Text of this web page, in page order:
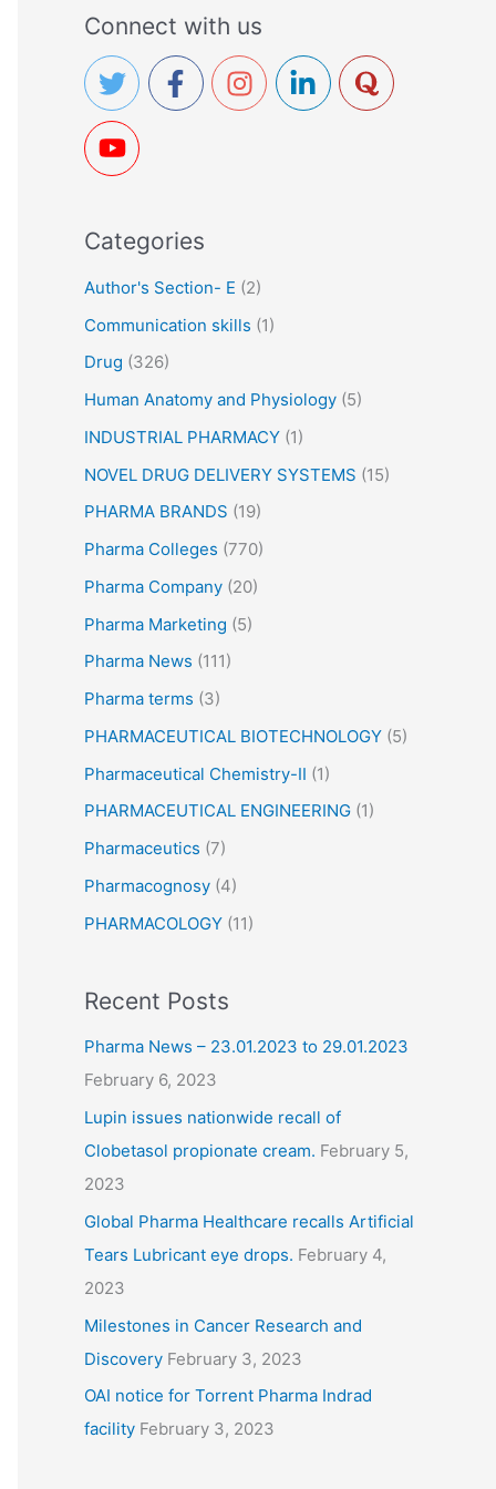
r
c
h
f
o
:
Connect with us
Categories
Author's Section- E (2)
Communication skills (1)
Drug (326)
Human Anatomy and Physiology (5)
INDUSTRIAL PHARMACY (1)
NOVEL DRUG DELIVERY SYSTEMS (15)
PHARMA BRANDS (19)
Pharma Colleges (770)
Pharma Company (20)
Pharma Marketing (5)
Pharma News (111)
Pharma terms (3)
PHARMACEUTICAL BIOTECHNOLOGY (5)
Pharmaceutical Chemistry-II (1)
PHARMACEUTICAL ENGINEERING (1)
Pharmaceutics (7)
Pharmacognosy (4)
PHARMACOLOGY (11)
Recent Posts
Pharma News – 23.01.2023 to 29.01.2023
February 6, 2023
Lupin issues nationwide recall of
Clobetasol propionate cream. February 5,
2023
Global Pharma Healthcare recalls Artificial
Tears Lubricant eye drops. February 4,
2023
Milestones in Cancer Research and
Discovery February 3, 2023
OAI notice for Torrent Pharma Indrad
facility February 3, 2023